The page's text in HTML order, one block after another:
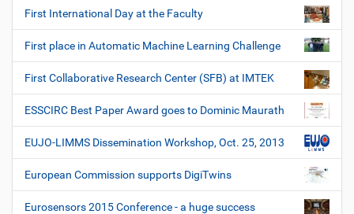
First International Day at the Faculty
First place in Automatic Machine Learning Challenge
First Collaborative Research Center (SFB) at IMTEK
ESSCIRC Best Paper Award goes to Dominic Maurath
EUJO-LIMMS Dissemination Workshop, Oct. 25, 2013
European Commission supports DigiTwins
Eurosensors 2015 Conference - a huge success